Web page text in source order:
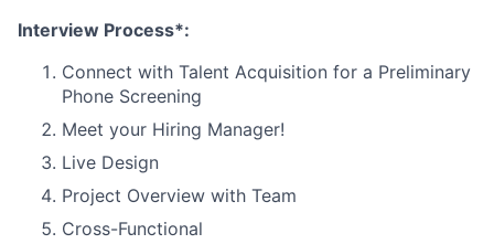
Interview Process*:
Connect with Talent Acquisition for a Preliminary
Phone Screening
Meet your Hiring Manager!
Live Design
Project Overview with Team
Cross-Functional